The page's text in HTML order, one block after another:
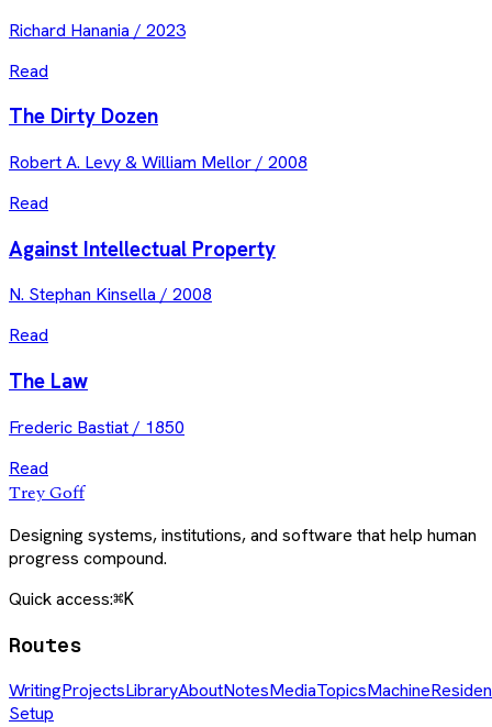
Richard Hanania / 2023
Read
The Dirty Dozen
Robert A. Levy & William Mellor/ 2008
Read
Against Intellectual Property
N. Stephan Kinsella / 2008
Read
The Law
Frederic Bastiat/ 1850
Read
Trey Goff
Designing systems, institutions, and software that help human
progress compound.
Quick access:⌘K
Routes
WritingProjectsLibraryAboutNotesMediaTopicsMachine
Setup